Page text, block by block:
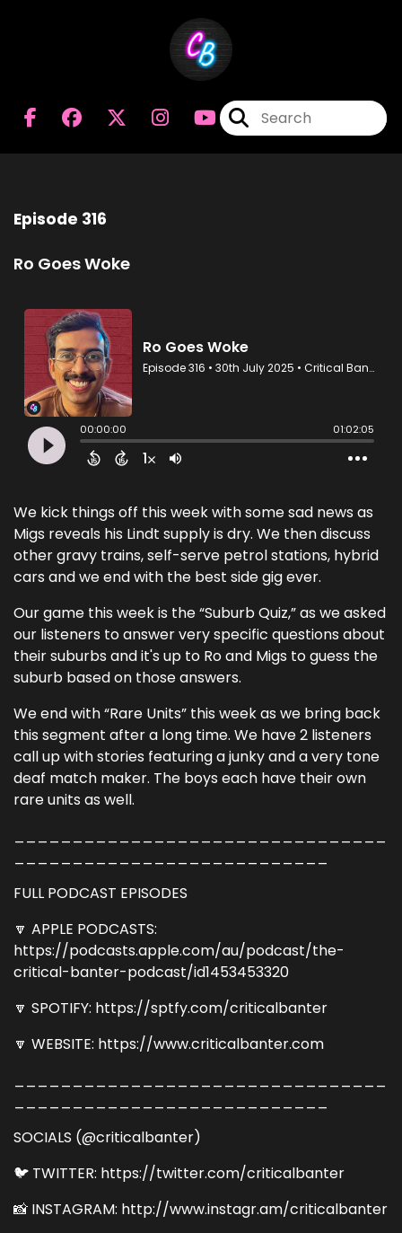
Episode 316
Ro Goes Woke
We kick things off this week with some sad news as
Migs reveals his Lindt supply is dry. We then discuss
other gravy trains, self-serve petrol stations, hybrid
cars and we end with the best side gig ever.
Our game this week is the “Suburb Quiz,” as we asked
our listeners to answer very specific questions about
their suburbs and it's up to Ro and Migs to guess the
suburb based on those answers.
We end with “Rare Units” this week as we bring back
this segment after a long time. We have 2 listeners
call up with stories featuring a junky and a very tone
deaf match maker. The boys each have their own
rare units as well.
FULL PODCAST EPISODES
🔽 APPLE PODCASTS:
https://podcasts.apple.com/au/podcast/the-
critical-banter-podcast/id1453453320
🔽 SPOTIFY: https://sptfy.com/criticalbanter
🔽 WEBSITE: https://www.criticalbanter.com
SOCIALS (@criticalbanter)
🐦 TWITTER: https://twitter.com/criticalbanter
📸 INSTAGRAM: http://www.instagr.am/criticalbanter